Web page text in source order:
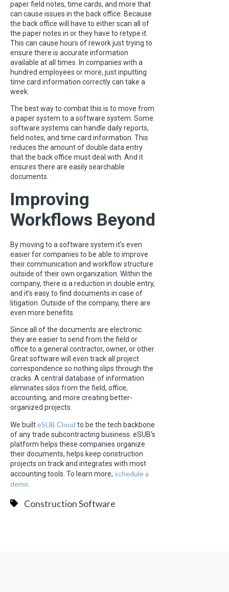
paper field notes, time cards, and more that
can cause issues in the back office. Because
the back office will have to either scan all of
the paper notes in or they have to retype it.
This can cause hours of rework just trying to
ensure there is accurate information
available at all times. In companies with a
hundred employees or more, just inputting
time card information correctly can take a
week.
The best way to combat this is to move from
a paper system to a software system. Some
software systems can handle daily reports,
field notes, and time card information. This
reduces the amount of double data entry
that the back office must deal with. And it
ensures there are easily searchable
documents.
Improving
Workflows Beyond
By moving to a software system it’s even
easier for companies to be able to improve
their communication and workflow structure
outside of their own organization. Within the
company, there is a reduction in double entry,
and it’s easy to find documents in case of
litigation. Outside of the company, there are
even more benefits.
Since all of the documents are electronic
they are easier to send from the field or
office to a general contractor, owner, or other.
Great software will even track all project
correspondence so nothing slips through the
cracks. A central database of information
eliminates silos from the field, office,
accounting, and more creating better-
organized projects.
We builteSUB Cloud to be the tech backbone
of any trade subcontracting business. eSUB’s
platform helps these companies organize
their documents, helps keep construction
projects on track and integrates with most
accounting tools. To learn more, schedule a
demo
Construction Software